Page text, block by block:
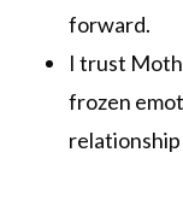
forward.
I trust
frozen